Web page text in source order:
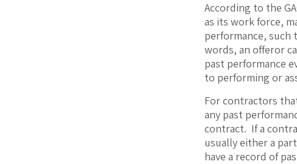
According to the
as its work force,
performance, such
words, an offeror
past performance
to performing or
For contractors
any past
contract. If a
usually either a
have a record of